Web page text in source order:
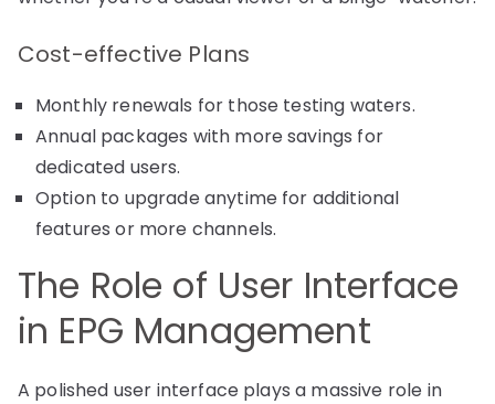
Cost-effective Plans
Monthly renewals for those testing waters.
Annual packages with more savings for
dedicated users.
Option to upgrade anytime for additional
features or more channels.
The Role of User Interface
in EPG Management
A polished user interface plays a massive role in